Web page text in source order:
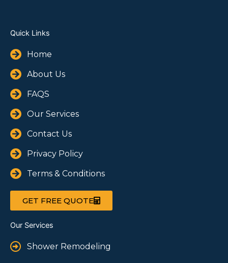
Quick Links
Home
About Us
FAQS
Our Services
Contact Us
Privacy Policy
Terms & Conditions
GET FREE QUOTE
Our Services
Shower Remodeling